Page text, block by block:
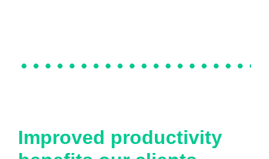
Improved productivity